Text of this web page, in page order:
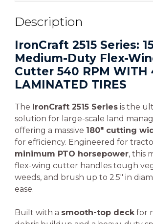
Description
IronCraft 2515 Series:
Medium-Duty Flex-
Cutter 540 RPM WITH
LAMINATED TIRES
The IronCraft 2515 Series is the
solution for large-scale land
offering a massive 180″ cutting
for efficiency. Engineered for
minimum PTO horsepower, this
flex-wing cutter handles tough
weeds, and brush up to 2.5″ in
ease.
Built with a smooth-top deckfor